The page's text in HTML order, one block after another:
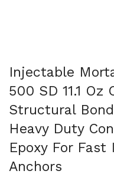
Injectable
500 SD 11.1 Oz
Structural
Heavy Duty
Epoxy For
Anchors